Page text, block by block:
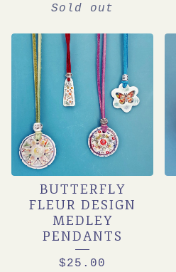
Sold out
BUTTERFLY
FLEUR DESIGN
MEDLEY
PENDANTS
$25.00